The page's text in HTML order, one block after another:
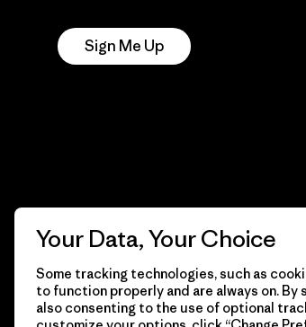
Sign Me Up
Your Data, Your Choice
Some tracking technologies, such as
to function properly and are always on. By
also consenting to the use of optional